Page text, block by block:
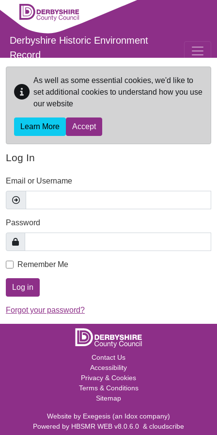
Skip to main content
Derbyshire Historic Environment
Record
As well as some essential cookies, we'd like to
set additional cookies to understand how you use
our website
Learn More Accept
Log In
Email or Username
Password
Remember Me
Log in
Forgot your password?
Contact Us
Accessibility
Privacy & Cookies
Terms & Conditions
Sitemap
Website by Exegesis (an Idox company)
Powered by HBSMR WEB v8.0.6.0 & cloudscribe